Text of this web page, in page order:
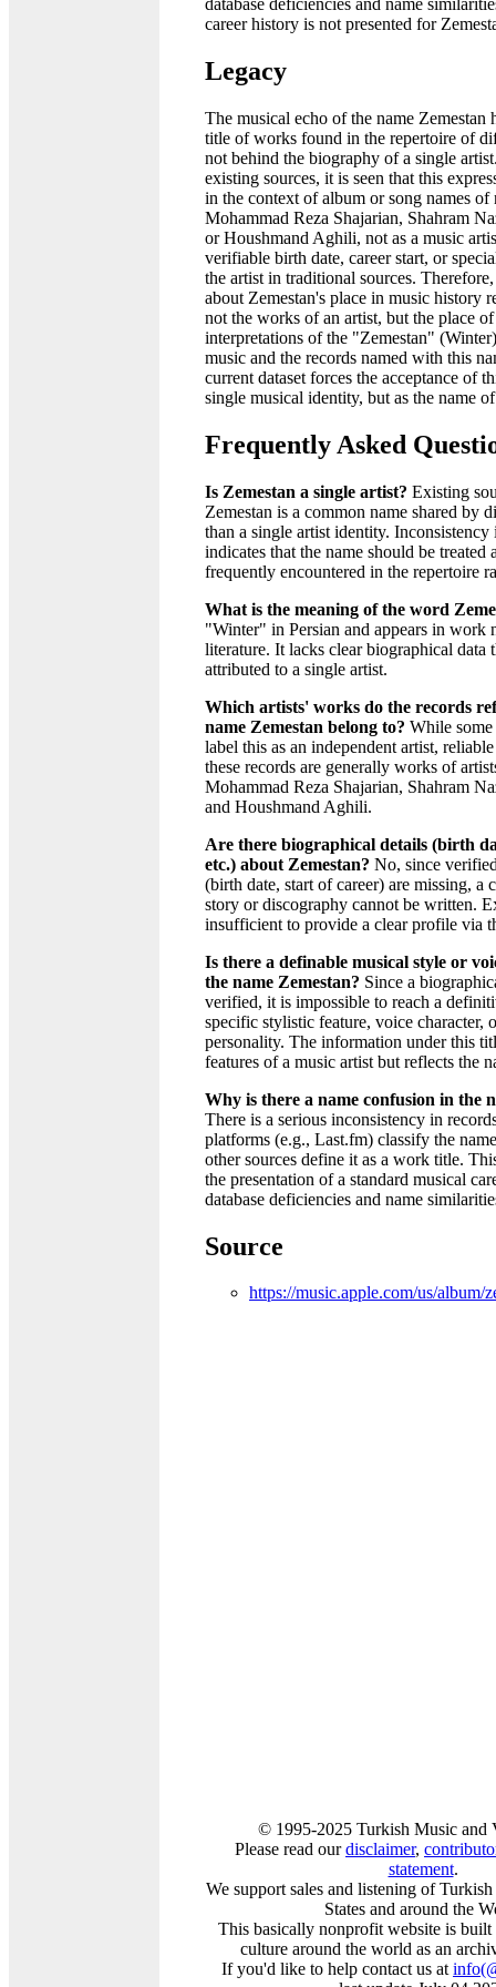
database deficiencies and name
career history is not presented for
Legacy
The musical echo of the name Zemestan
title of works found in the repertoire of
not behind the biography of a single
existing sources, it is seen that this
in the context of album or song names of
Mohammad Reza Shajarian, Shahram
or Houshmand Aghili, not as a music
verifiable birth date, career start, or
the artist in traditional sources.
about Zemestan's place in music history
not the works of an artist, but the place
interpretations of the "Zemestan"
music and the records named with this
current dataset forces the acceptance of
single musical identity, but as the name
Frequently Asked
Is Zemestan a single artist? Existing
Zemestan is a common name shared by
than a single artist identity. Inconsistency
indicates that the name should be treated
frequently encountered in the repertoire
What is the meaning of the word
"Winter" in Persian and appears in work
literature. It lacks clear biographical data
attributed to a single artist.
Which artists' works do the records
name Zemestan belong to? While
label this as an independent artist,
these records are generally works of
Mohammad Reza Shajarian, Shahram
and Houshmand Aghili.
Are there biographical details (birth
etc.) about Zemestan? No, since
(birth date, start of career) are missing, a
story or discography cannot be written.
insufficient to provide a clear profile via
Is there a definable musical style or
the name Zemestan? Since a
verified, it is impossible to reach a
specific stylistic feature, voice character,
personality. The information under this
features of a music artist but reflects the
Why is there a name confusion in the
There is a serious inconsistency in
platforms (e.g., Last.fm) classify the
other sources define it as a work title.
the presentation of a standard musical
database deficiencies and name
Source
https://music.apple.com/us/album/
© 1995-2025 Turkish Music and
Please read ourdisclaimer,
statement.
We support sales and listening of
States and around the
This basically nonprofit website is
culture around the world as an
If you'd like to help contact us atinfo